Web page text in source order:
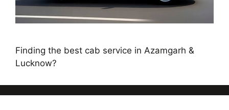
Finding the best cab service in Azamgarh &
Lucknow?